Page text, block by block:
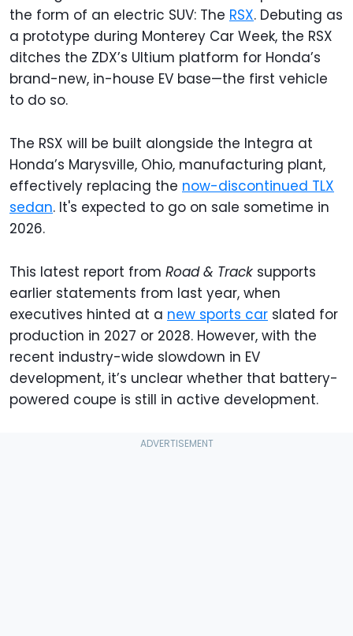
the form of an electric SUV: The RSX. Debuting as
a prototype during Monterey Car Week, the RSX
ditches the ZDX’s Ultium platform for Honda’s
brand-new, in-house EV base—the first vehicle
to do so.
The RSX will be built alongside the Integra at
Honda’s Marysville, Ohio, manufacturing plant,
effectively replacing the now-discontinued TLX
sedan. It's expected to go on sale sometime in
2026.
This latest report from Road & Track supports
earlier statements from last year, when
executives hinted at a new sports car slated for
production in 2027 or 2028. However, with the
recent industry-wide slowdown in EV
development, it’s unclear whether that battery-
powered coupe is still in active development.